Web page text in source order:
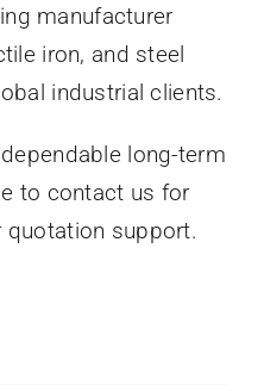
manufacturer
iron, and steel
industrial clients.
long-term
to contact us for
support.